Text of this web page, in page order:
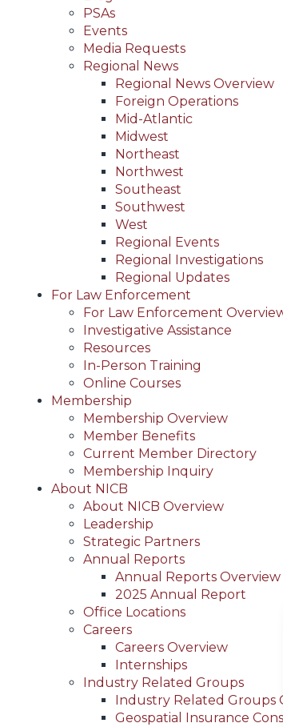
PSAs
Events
Media Requests
Regional News
Regional News Overview
Foreign Operations
Mid-Atlantic
Midwest
Northeast
Northwest
Southeast
Southwest
West
Regional Events
Regional Investigations
Regional Updates
For Law Enforcement
For Law Enforcement
Investigative Assistance
Resources
In-Person Training
Online Courses
Membership
Membership Overview
Member Benefits
Current Member Directory
Membership Inquiry
About NICB
About NICB Overview
Leadership
Strategic Partners
Annual Reports
Annual Reports Overview
2025 Annual Report
Office Locations
Careers
Careers Overview
Internships
Industry Related Groups
Industry Related Groups
Geospatial Insurance